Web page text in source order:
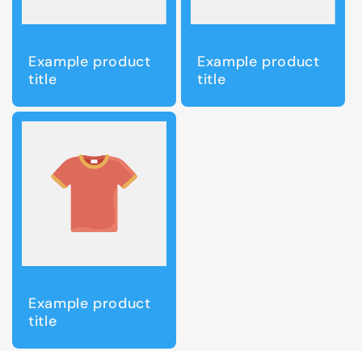
Example product
title
Example product
title
Example product
title